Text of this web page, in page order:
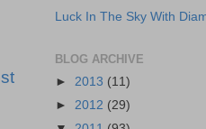
Luck In The Sky With
BLOG ARCHIVE
► 2013 (11)
► 2012 (29)